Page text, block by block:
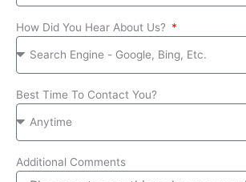
How Did You Hear About Us?
Best Time To Contact You?
Additional Comments